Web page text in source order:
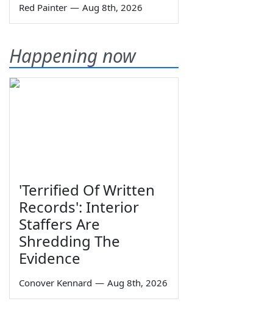
Red Painter — Aug 8th, 2026
Happening now
'Terrified Of Written
Records': Interior
Staffers Are
Shredding The
Evidence
Conover Kennard — Aug 8th, 2026